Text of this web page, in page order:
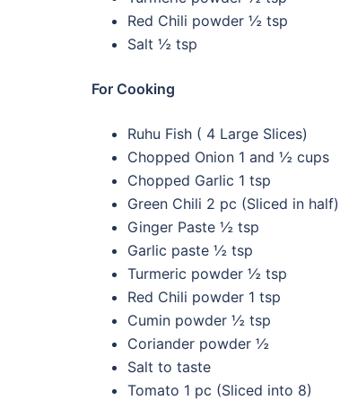
Red Chili powder ½ tsp­
Salt ½ tsp
For Cooking
Ruhu Fish ( 4 Large Slices)
Chopped Onion 1 and ½ cups
Chopped Garlic 1 tsp
Green Chili 2 pc (Sliced in half)
Ginger Paste ½ tsp
Garlic paste ½ tsp
Turmeric powder ½ tsp
Red Chili powder 1 tsp
Cumin powder ½ tsp
Coriander powder ½
Salt to taste
Tomato 1 pc (Sliced into 8)